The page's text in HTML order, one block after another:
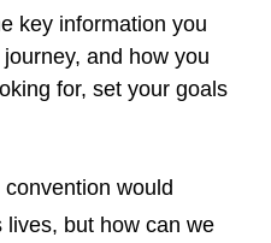
key information you
and how you
for, set your goals
would
lives, but how can we